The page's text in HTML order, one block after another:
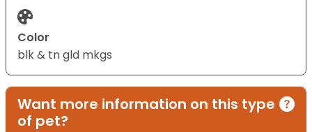
Color
blk & tn gld mkgs
Want more information on this type
of pet?